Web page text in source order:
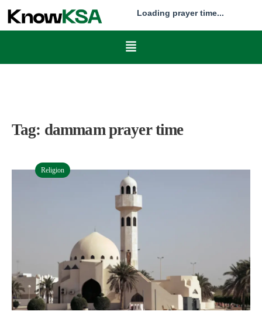
Loading prayer time...
Tag: dammam prayer time
Religion